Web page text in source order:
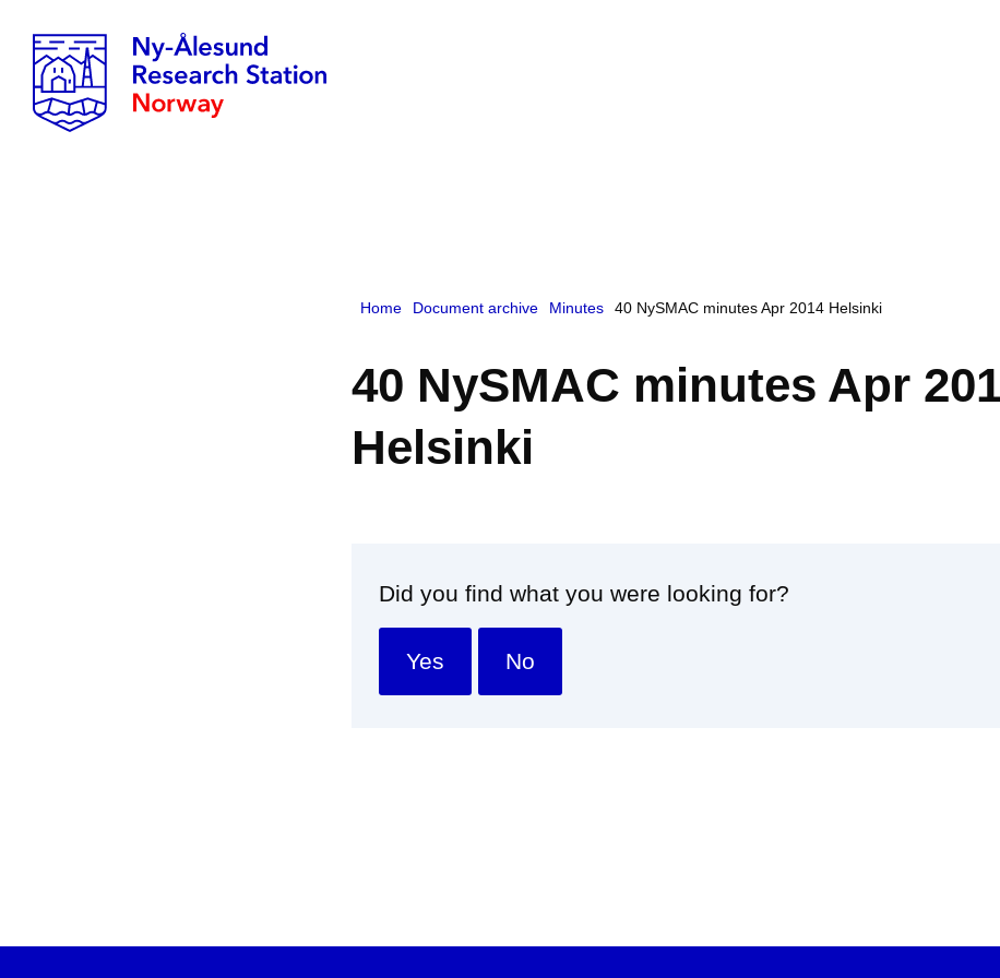
Home Document archive Minutes 40 NySMAC minutes Apr 2014 Helsinki
40 NySMAC minutes Apr
Helsinki
Did you find what you were looking for?
Yes No